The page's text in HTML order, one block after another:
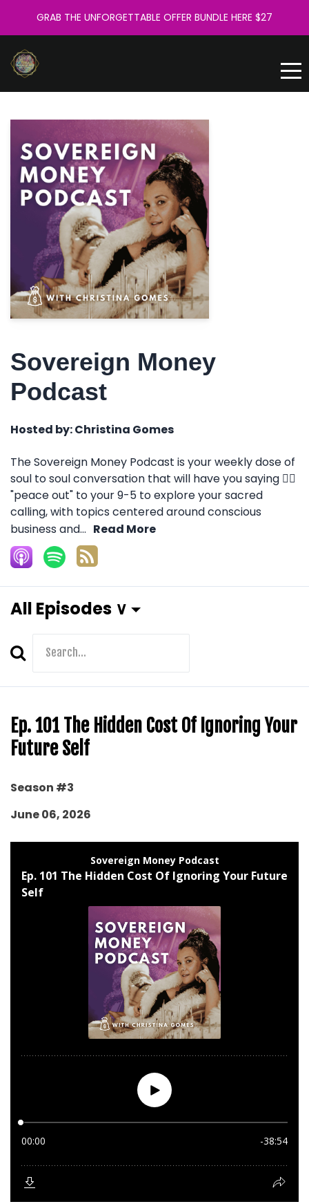
GRAB THE UNFORGETTABLE OFFER BUNDLE HERE $27
Sovereign Money
Podcast
Hosted by:Christina Gomes
The Sovereign Money Podcast is your weekly dose of
soul to soul conversation that will have you saying ✌🏽
"peace out" to your 9-5 to explore your sacred
calling, with topics centered around conscious
business and... Read More
All Episodes ∨
Search
Ep. 101 The Hidden Cost Of Ignoring Your
Future Self
Season #3
June 06, 2026